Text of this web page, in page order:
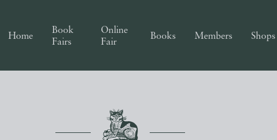
Home
Book
Fairs
Online
Fair
Books Members Shops